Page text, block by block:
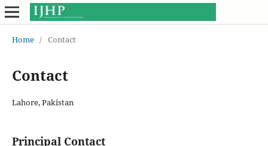
Home / Contact
Contact
Lahore, Pakistan
Principal Contact